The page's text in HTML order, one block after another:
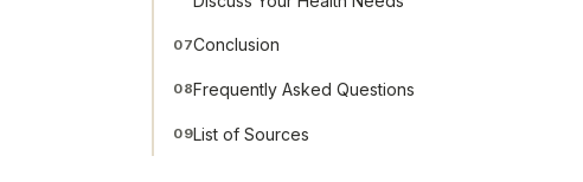
07Conclusion
08Frequently Asked Questions
09List of Sources